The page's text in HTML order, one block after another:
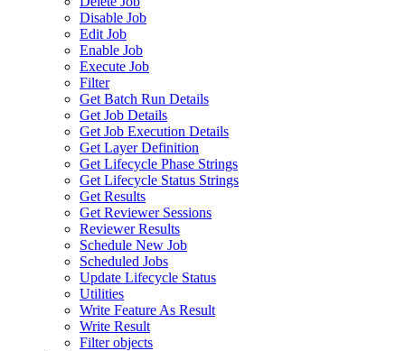
Disable Job
Edit Job
Enable Job
Execute Job
Filter
Get Batch Run Details
Get Job Details
Get Job Execution Details
Get Layer Definition
Get Lifecycle Phase Strings
Get Lifecycle Status Strings
Get Results
Get Reviewer Sessions
Reviewer Results
Schedule New Job
Scheduled Jobs
Update Lifecycle Status
Utilities
Write Feature As Result
Write Result
Filter objects